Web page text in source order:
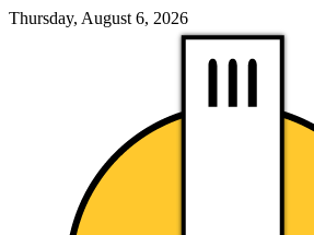
Thursday, August 6, 2026